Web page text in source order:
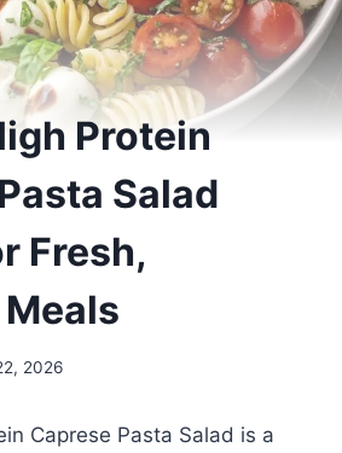
Protein
Salad
Fresh,
2026
Caprese Pasta Salad is a